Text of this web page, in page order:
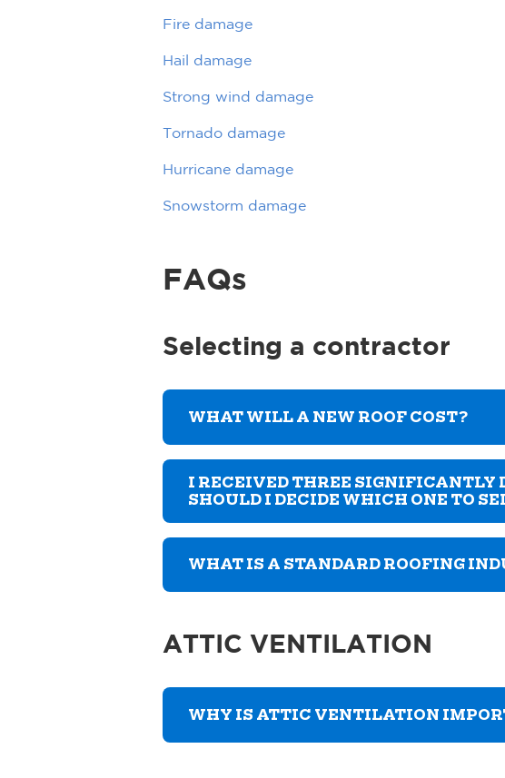
Fire damage
Hail damage
Strong wind damage
Tornado damage
Hurricane damage
Snowstorm damage
FAQs
Selecting a contractor
WHAT WILL A NEW ROOF COST?
I RECEIVED THREE SIGNIFICANTLY
SHOULD I DECIDE WHICH ONE TO
WHAT IS A STANDARD ROOFING
ATTIC VENTILATION
WHY IS ATTIC VENTILATION